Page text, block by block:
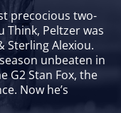
precocious two-
Think, Peltzer was
Sterling Alexiou.
unbeaten in
G2 Stan Fox, the
Now he’s